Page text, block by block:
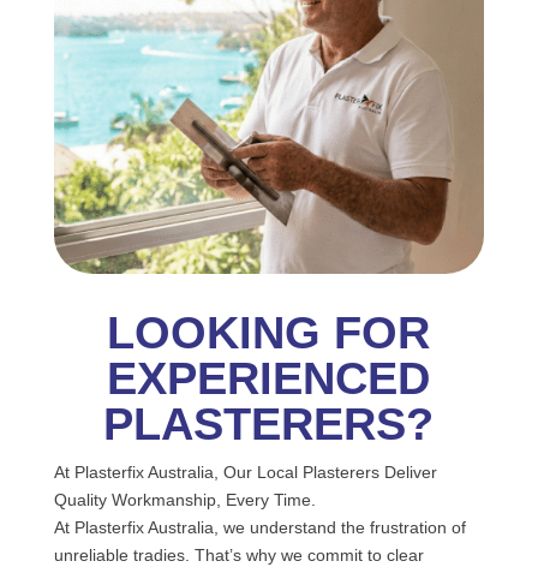
LOOKING FOR
EXPERIENCED
PLASTERERS?
At Plasterfix Australia, Our Local Plasterers Deliver
Quality Workmanship, Every Time.
At Plasterfix Australia, we understand the frustration of
unreliable tradies. That’s why we commit to clear